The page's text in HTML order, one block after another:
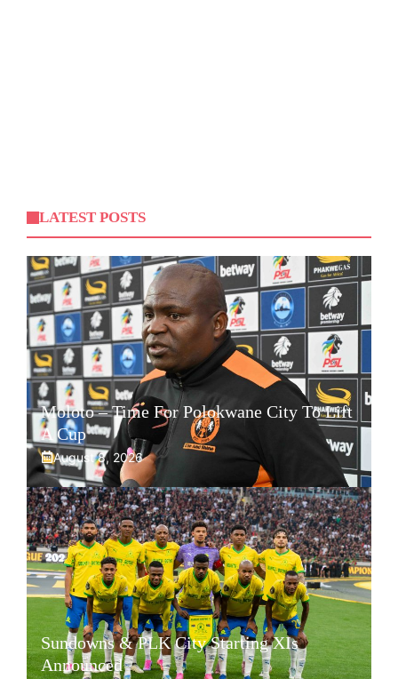
LATEST POSTS
Moloto – Time For Polokwane City To Lift
A Cup
August 8, 2026
Sundowns & PLK City Starting XIs
Announced